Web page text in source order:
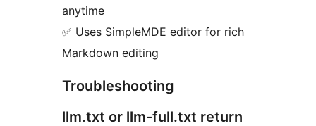
anytime
✅ Uses SimpleMDE editor for rich
Markdown editing
Troubleshooting
llm.txt or llm-full.txt return